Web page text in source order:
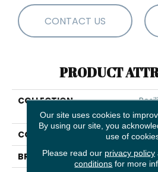
CONTACT US
PRODUCT
COLLECTION
COLOR
Tan
BRAND
Our site uses cookies to
By using our site, you
use of
Please read our privacy policy
conditions for more